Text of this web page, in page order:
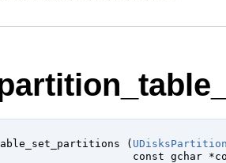
(
const gchar